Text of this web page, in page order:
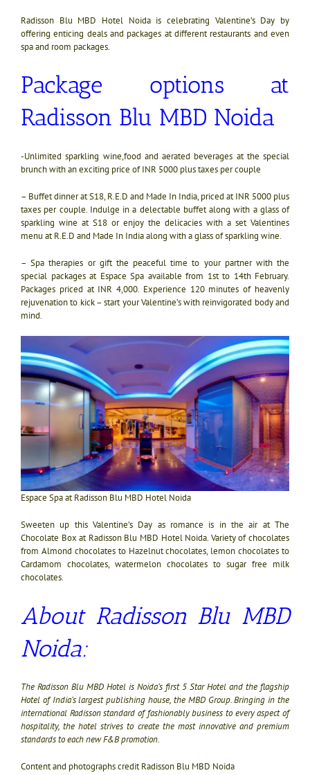
Radisson Blu MBD Hotel Noida is celebrating Valentine’s Day by
offering enticing deals and packages at different restaurants and even
spa and room packages.
Package options at
Radisson Blu MBD Noida
-Unlimited sparkling wine,food and aerated beverages at the special
brunch with an exciting price of INR 5000 plus taxes per couple
– Buffet dinner at S18, R.E.D and Made In India, priced at INR 5000 plus
taxes per couple. Indulge in a delectable buffet along with a glass of
sparkling wine at S18 or enjoy the delicacies with a set Valentines
menu at R.E.D and Made In India along with a glass of sparkling wine.
– Spa therapies or gift the peaceful time to your partner with the
special packages at Espace Spa available from 1st to 14th February.
Packages priced at INR 4,000. Experience 120 minutes of heavenly
rejuvenation to kick – start your Valentine’s with reinvigorated body and
mind.
Espace Spa at Radisson Blu MBD Hotel Noida
Sweeten up this Valentine’s Day as romance is in the air at The
Chocolate Box at Radisson Blu MBD Hotel Noida. Variety of chocolates
from Almond chocolates to Hazelnut chocolates, lemon chocolates to
Cardamom chocolates, watermelon chocolates to sugar free milk
chocolates.
About Radisson Blu MBD
Noida:
The Radisson Blu MBD Hotel is Noida’s first 5 Star Hotel and the flagship
Hotel of India’s largest publishing house, the MBD Group. Bringing in the
international Radisson standard of fashionably business to every aspect of
hospitality, the hotel strives to create the most innovative and premium
standards to each new F&B promotion.
Content and photographs credit Radisson Blu MBD Noida